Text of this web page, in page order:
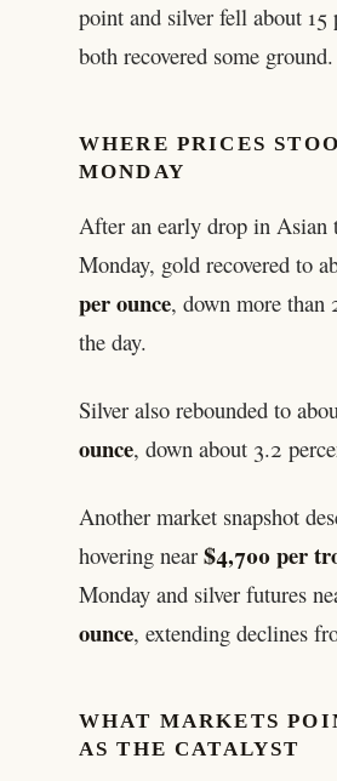
point and silver fell about 15
both recovered some ground.
WHERE PRICES
MONDAY
After an early drop in Asian
Monday, gold recovered to
per ounce, down more than
the day.
Silver also rebounded to
ounce, down about 3.2
Another market snapshot
hovering near $4,700 per
Monday and silver futures
ounce, extending declines
WHAT MARKETS
AS THE CATALYST